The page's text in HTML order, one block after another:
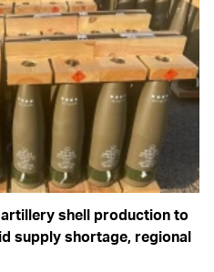
shell production to
supply shortage, regional